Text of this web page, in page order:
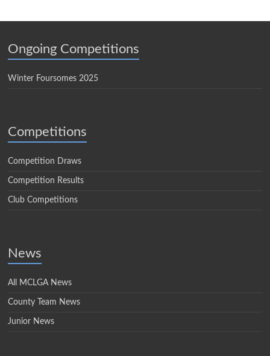
Ongoing Competitions
Winter Foursomes 2025
Competitions
Competition Draws
Competition Results
Club Competitions
News
All MCLGA News
County Team News
Junior News